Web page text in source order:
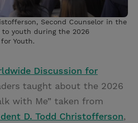
Second Counselor in the
to youth during the 2026
Youth.
Discussion for
taught about the 2026
with Me” taken from
D. Todd Christofferson,